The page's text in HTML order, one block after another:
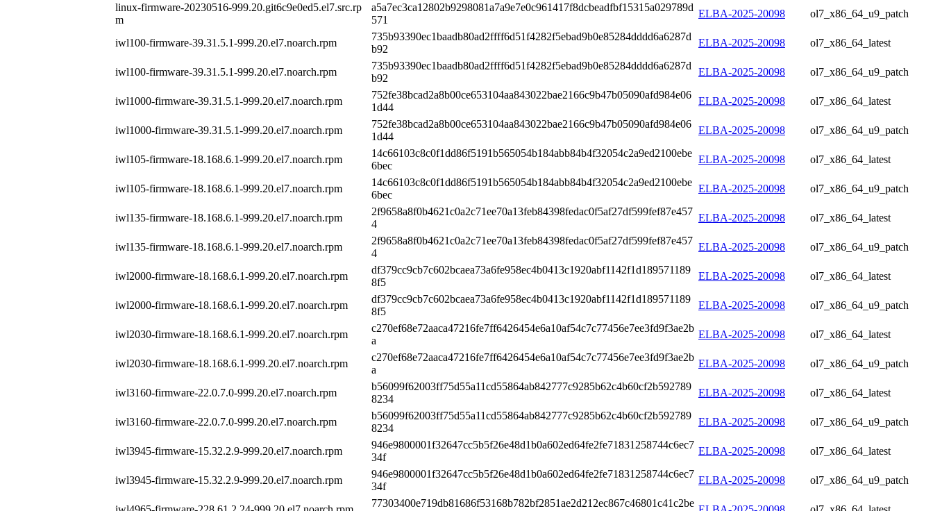
linux-firmware-20230516-999.20.git6c9e0ed5.el7.src.rp
m
a5a7ec3ca12802b9298081a7a9e7e0c961417f8dcbeadfbf15315a029789d
571
ELBA-2025-20098 ol7_x86_64_u9_patch
iwl100-firmware-39.31.5.1-999.20.el7.noarch.rpm
735b93390ec1baadb80ad2ffff6d51f4282f5ebad9b0e85284dddd6a6287d
b92
ELBA-2025-20098 ol7_x86_64_latest
iwl100-firmware-39.31.5.1-999.20.el7.noarch.rpm
735b93390ec1baadb80ad2ffff6d51f4282f5ebad9b0e85284dddd6a6287d
b92
ELBA-2025-20098 ol7_x86_64_u9_patch
iwl1000-firmware-39.31.5.1-999.20.el7.noarch.rpm
752fe38bcad2a8b00ce653104aa843022bae2166c9b47b05090afd984e06
1d44
ELBA-2025-20098 ol7_x86_64_latest
iwl1000-firmware-39.31.5.1-999.20.el7.noarch.rpm
752fe38bcad2a8b00ce653104aa843022bae2166c9b47b05090afd984e06
1d44
ELBA-2025-20098 ol7_x86_64_u9_patch
iwl105-firmware-18.168.6.1-999.20.el7.noarch.rpm
14c66103c8c0f1dd86f5191b565054b184abb84b4f32054c2a9ed2100ebe
6bec
ELBA-2025-20098 ol7_x86_64_latest
iwl105-firmware-18.168.6.1-999.20.el7.noarch.rpm
14c66103c8c0f1dd86f5191b565054b184abb84b4f32054c2a9ed2100ebe
6bec
ELBA-2025-20098 ol7_x86_64_u9_patch
iwl135-firmware-18.168.6.1-999.20.el7.noarch.rpm
2f9658a8f0b4621c0a2c71ee70a13feb84398fedac0f5af27df599fef87e457
4
ELBA-2025-20098 ol7_x86_64_latest
iwl135-firmware-18.168.6.1-999.20.el7.noarch.rpm
2f9658a8f0b4621c0a2c71ee70a13feb84398fedac0f5af27df599fef87e457
4
ELBA-2025-20098 ol7_x86_64_u9_patch
iwl2000-firmware-18.168.6.1-999.20.el7.noarch.rpm
df379cc9cb7c602bcaea73a6fe958ec4b0413c1920abf1142f1d189571189
8f5
ELBA-2025-20098 ol7_x86_64_latest
iwl2000-firmware-18.168.6.1-999.20.el7.noarch.rpm
df379cc9cb7c602bcaea73a6fe958ec4b0413c1920abf1142f1d189571189
8f5
ELBA-2025-20098 ol7_x86_64_u9_patch
iwl2030-firmware-18.168.6.1-999.20.el7.noarch.rpm
c270ef68e72aaca47216fe7ff6426454e6a10af54c7c77456e7ee3fd9f3ae2b
a
ELBA-2025-20098 ol7_x86_64_latest
iwl2030-firmware-18.168.6.1-999.20.el7.noarch.rpm
c270ef68e72aaca47216fe7ff6426454e6a10af54c7c77456e7ee3fd9f3ae2b
a
ELBA-2025-20098 ol7_x86_64_u9_patch
iwl3160-firmware-22.0.7.0-999.20.el7.noarch.rpm
b56099f62003ff75d55a11cd55864ab842777c9285b62c4b60cf2b592789
8234
ELBA-2025-20098 ol7_x86_64_latest
iwl3160-firmware-22.0.7.0-999.20.el7.noarch.rpm
b56099f62003ff75d55a11cd55864ab842777c9285b62c4b60cf2b592789
8234
ELBA-2025-20098 ol7_x86_64_u9_patch
iwl3945-firmware-15.32.2.9-999.20.el7.noarch.rpm
946e9800001f32647cc5b5f26e48d1b0a602ed64fe2fe71831258744c6ec7
34f
ELBA-2025-20098 ol7_x86_64_latest
iwl3945-firmware-15.32.2.9-999.20.el7.noarch.rpm
946e9800001f32647cc5b5f26e48d1b0a602ed64fe2fe71831258744c6ec7
34f
ELBA-2025-20098 ol7_x86_64_u9_patch
77303400e719db81686f53168b782bf2851ae2d212ec867c46801c41c2be